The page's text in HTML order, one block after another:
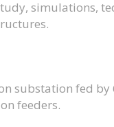
simulations,
substation fed by
feeders.